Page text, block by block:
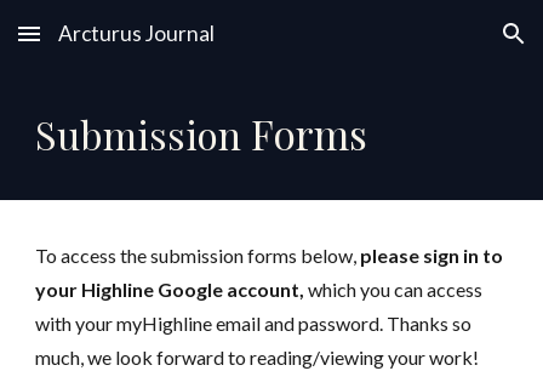
Skip to main content Skip to navigation
Arcturus Journal
Submission Forms
To access the submission forms below, please sign in to
your Highline Google account,which you can access
with your myHighline email and password. Thanks so
much, we look forward to reading/viewing your work!